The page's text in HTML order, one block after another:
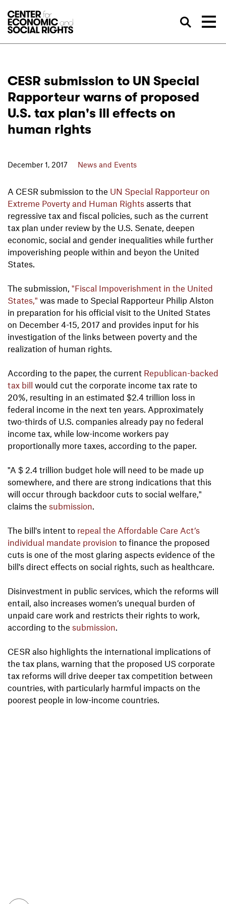
CESR submission to UN Special
Rapporteur warns of proposed
U.S. tax plan's ill effects on
human rights
December 1, 2017 News and Events
A CESR submission to the UN Special Rapporteur on
Extreme Poverty and Human Rights asserts that
regressive tax and fiscal policies, such as the current
tax plan under review by the U.S. Senate, deepen
economic, social and gender inequalities while further
impoverishing people within and beyon the United
States.
The submission, "Fiscal Impoverishment in the United
States," was made to Special Rapporteur Philip Alston
in preparation for his official visit to the United States
on December 4-15, 2017 and provides input for his
investigation of the links between poverty and the
realization of human rights.
According to the paper, the current Republican-backed
tax bill would cut the corporate income tax rate to
20%, resulting in an estimated $2.4 trillion loss in
federal income in the next ten years. Approximately
two-thirds of U.S. companies already pay no federal
income tax, while low-income workers pay
proportionally more taxes, according to the paper.
"A $ 2.4 trillion budget hole will need to be made up
somewhere, and there are strong indications that this
will occur through backdoor cuts to social welfare,"
claims the submission.
The bill's intent to repeal the Affordable Care Act’s
individual mandate provision to finance the proposed
cuts is one of the most glaring aspects evidence of the
bill's direct effects on social rights, such as healthcare.
Disinvestment in public services, which the reforms will
entail, also increases women’s unequal burden of
unpaid care work and restricts their rights to work,
according to the submission.
CESR also highlights the international implications of
the tax plans, warning that the proposed US corporate
tax reforms will drive deeper tax competition between
countries, with particularly harmful impacts on the
poorest people in low-income countries.